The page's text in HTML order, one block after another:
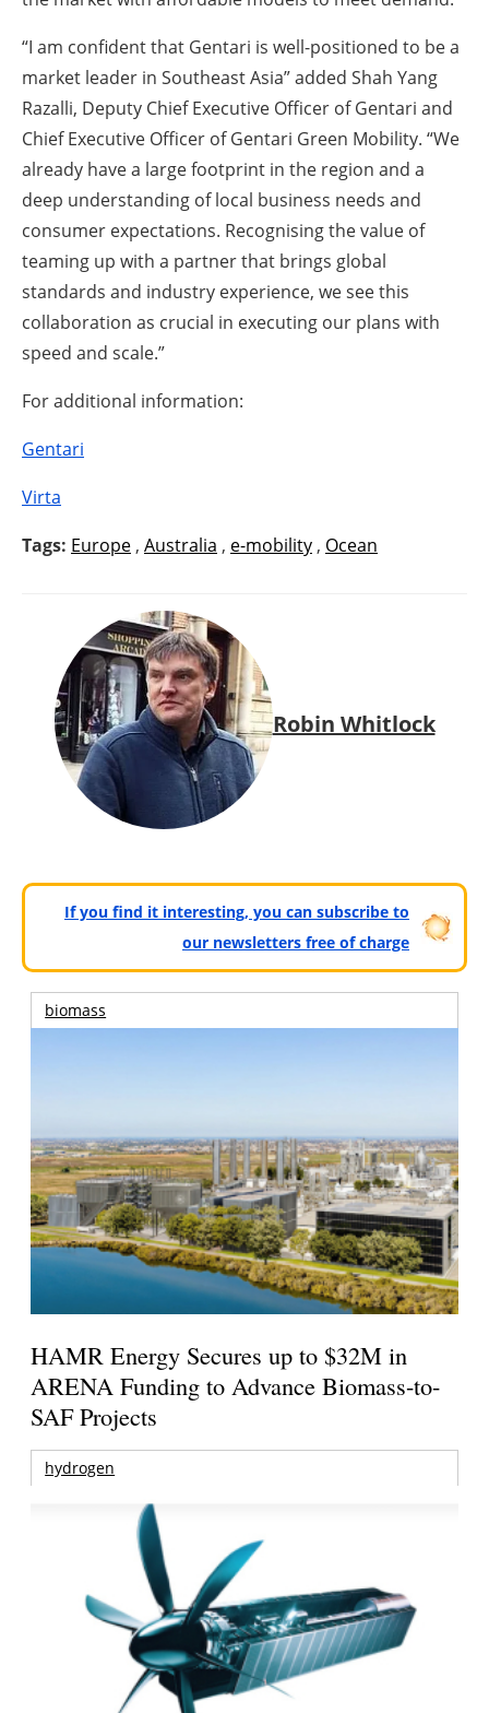
“I am confident that Gentari is well-positioned to be a
market leader in Southeast Asia” added Shah Yang
Razalli, Deputy Chief Executive Officer of Gentari and
Chief Executive Officer of Gentari Green Mobility. “We
already have a large footprint in the region and a
deep understanding of local business needs and
consumer expectations. Recognising the value of
teaming up with a partner that brings global
standards and industry experience, we see this
collaboration as crucial in executing our plans with
speed and scale.”
For additional information:
Gentari
Virta
Tags: Europe , Australia , e-mobility , Ocean
Robin Whitlock
If you find it interesting, you can subscribe to
our newsletters free of charge
biomass
HAMR Energy Secures up to $32M in
ARENA Funding to Advance Biomass-to-
SAF Projects
hydrogen